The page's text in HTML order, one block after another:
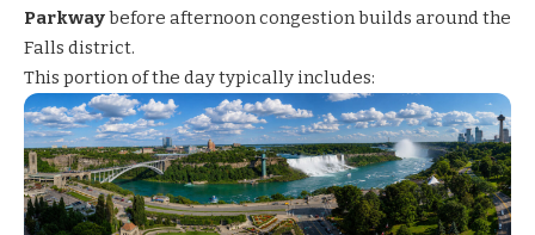
Parkwaybefore afternoon congestion builds around the
Falls district.
This portion of the day typically includes: